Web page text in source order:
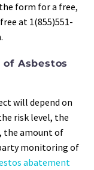
form for a free,
at 1(855)551-
Asbestos
will depend on
risk level, the
the amount of
monitoring of
abatement